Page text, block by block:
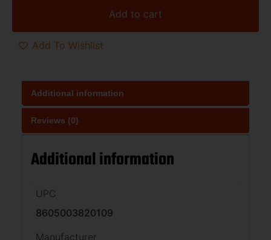
Add to cart
Add To Wishlist
Additional information
Reviews (0)
Additional information
UPC
8605003820109
Manufacturer